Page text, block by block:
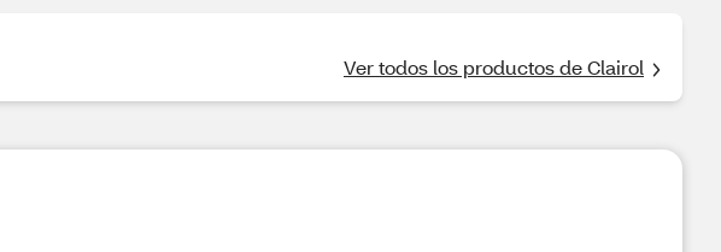
Ver todos los productos de Clairol